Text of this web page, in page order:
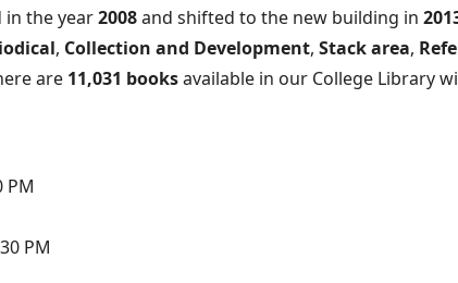
in the year2008and shifted to the new building in
, Collection and Development, Stack area,
are 11,031 booksavailable in our College Library
PM
PM